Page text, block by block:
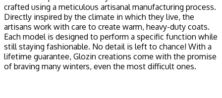
crafted using a meticulous artisanal manufacturing process.
Directly inspired by the climate in which they live, the
artisans work with care to create warm, heavy-duty coats.
Each model is designed to perform a specific function while
still staying fashionable. No detail is left to chance! With a
lifetime guarantee, Glozin creations come with the promise
of braving many winters, even the most difficult ones.